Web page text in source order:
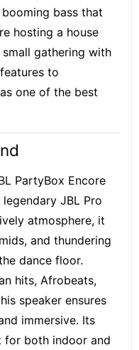
bass that
hosting a house
gathering with
to
one of the best
PartyBox Encore
JBL Pro
atmosphere, it
and thundering
dance floor.
hits, Afrobeats,
speaker ensures
immersive. Its
for both indoor and